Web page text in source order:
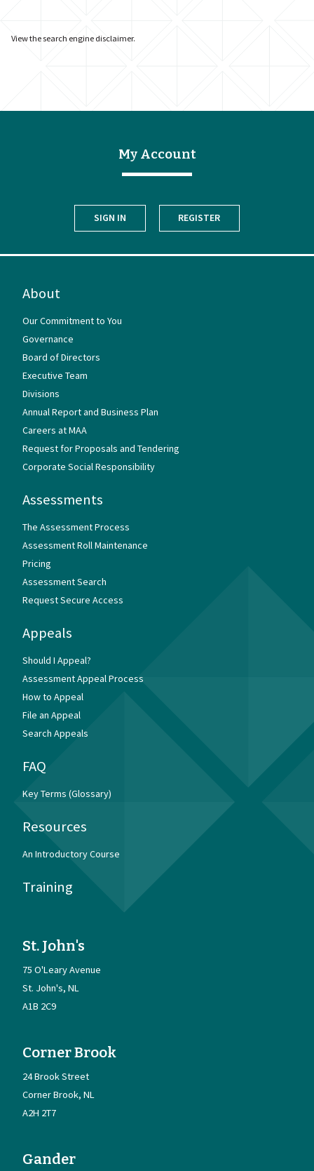
View the search engine disclaimer.
My Account
SIGN IN REGISTER
About
Our Commitment to You
Governance
Board of Directors
Executive Team
Divisions
Annual Report and Business Plan
Careers at MAA
Request for Proposals and Tendering
Corporate Social Responsibility
Assessments
The Assessment Process
Assessment Roll Maintenance
Pricing
Assessment Search
Request Secure Access
Appeals
Should I Appeal?
Assessment Appeal Process
How to Appeal
File an Appeal
Search Appeals
FAQ
Key Terms (Glossary)
Resources
An Introductory Course
Training
St. John's
75 O'Leary Avenue
St. John's NL
A1B 2C9
Corner Brook
24 Brook Street
Corner Brook NL
A2H 2T7
Gander